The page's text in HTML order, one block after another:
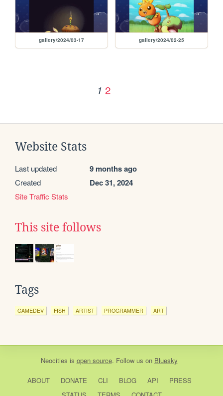
gallery/2024/03-17 gallery/2024/02-25
1 2
Website Stats
Last updated 9 months ago
Created Dec 31, 2024
Site Traffic Stats
This site follows
Tags
GAMEDEV FISH ARTIST PROGRAMMER ART
Neocities is open source. Follow us on Bluesky
ABOUT DONATE CLI BLOG API
PRESS